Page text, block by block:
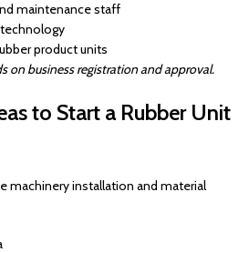
maintenance staff
product units
on business registration and approval.
to Start a Rubber Unit
machinery installation and material